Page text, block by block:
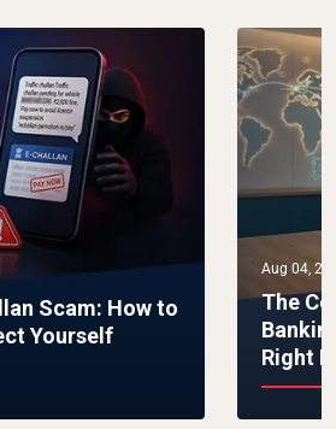
Scam: How to
Yourself
Aug 04,
The
Right